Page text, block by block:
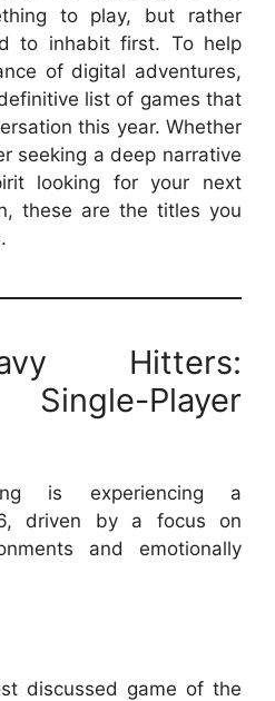
to play, but rather
to inhabit first. To help
of digital adventures,
list of games that
this year. Whether
seeking a deep narrative
looking for your next
these are the titles you
Hitters:
Single-Player
is experiencing a
driven by a focus on
and emotionally
discussed game of the